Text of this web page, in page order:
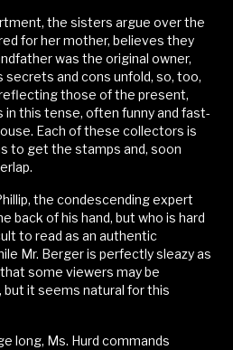
the sisters argue over the
for her mother, believes they
was the original owner,
secrets and cons unfold, so, too,
those of the present,
this tense, often funny and fast-
Each of these collectors is
to get the stamps and, soon
the condescending expert
back of his hand, but who is hard
to read as an authentic
Mr. Berger is perfectly sleazy as
some viewers may be
but it seems natural for this
long, Ms. Hurd commands